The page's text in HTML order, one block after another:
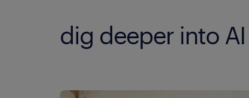
dig deeper into AI